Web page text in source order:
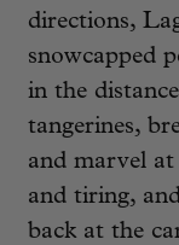
directions,
snowcapped
in the
tangerines,
and marvel at
and tiring,
back at the